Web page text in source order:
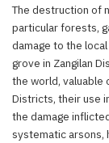
The destruction of
particular forests,
damage to the
grove in Zangilan
the world, valuable
Districts, their use
the damage
systematic arsons,